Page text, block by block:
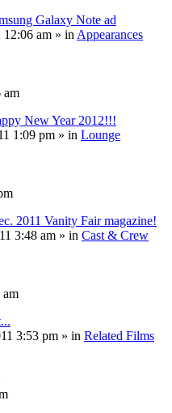
Galaxy Note ad
12:06 am » in Appearances
am
New Year 2012!!!
1:09 pm » in Lounge
2011 Vanity Fair magazine!
3:48 am » in Cast & Crew
am
3:53 pm » in Related Films